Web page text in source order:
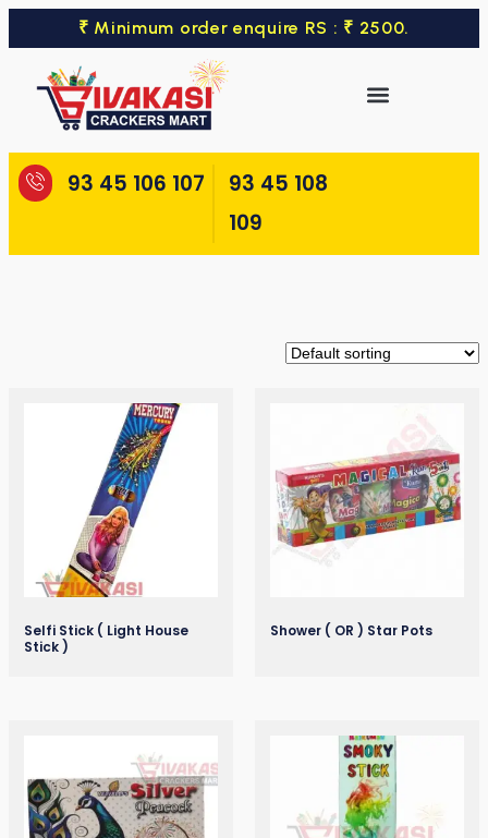
₹ Minimum order enquire RS : ₹ 2500.
93 45 106 107
93 45 108
109
Selfi Stick ( Light House
Stick )
Shower ( OR ) Star Pots